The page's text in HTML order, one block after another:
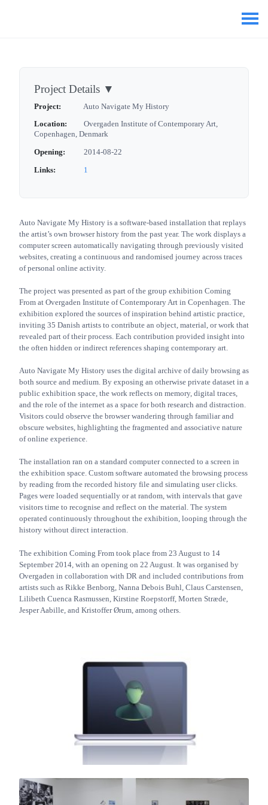
Project Details ▼
Project: Auto Navigate My History
Location:
Overgaden Institute of Contemporary Art,
Copenhagen, Denmark
Opening: 2014-08-22
Links: 1
Auto Navigate My History is a software-based installation that replays
the artist’s own browser history from the past year. The work displays a
computer screen automatically navigating through previously visited
websites, creating a continuous and randomised journey across traces
of personal online activity.
The project was presented as part of the group exhibition Coming
From at Overgaden Institute of Contemporary Art in Copenhagen. The
exhibition explored the sources of inspiration behind artistic practice,
inviting 35 Danish artists to contribute an object, material, or work that
revealed part of their process. Each contribution provided insight into
the often hidden or indirect references shaping contemporary art.
Auto Navigate My History uses the digital archive of daily browsing as
both source and medium. By exposing an otherwise private dataset in a
public exhibition space, the work reflects on memory, digital traces,
and the role of the internet as a space for both research and distraction.
Visitors could observe the browser wandering through familiar and
obscure websites, highlighting the fragmented and associative nature
of online experience.
The installation ran on a standard computer connected to a screen in
the exhibition space. Custom software automated the browsing process
by reading from the recorded history file and simulating user clicks.
Pages were loaded sequentially or at random, with intervals that gave
visitors time to recognise and reflect on the material. The system
operated continuously throughout the exhibition, looping through the
history without direct interaction.
The exhibition Coming From took place from 23 August to 14
September 2014, with an opening on 22 August. It was organised by
Overgaden in collaboration with DR and included contributions from
artists such as Rikke Benborg, Nanna Debois Buhl, Claus Carstensen,
Lilibeth Cuenca Rasmussen, Kirstine Roepstorff, Morten Stræde,
Jesper Aabille, and Kristoffer Ørum, among others.